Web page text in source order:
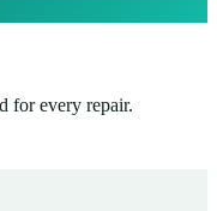
for every repair.